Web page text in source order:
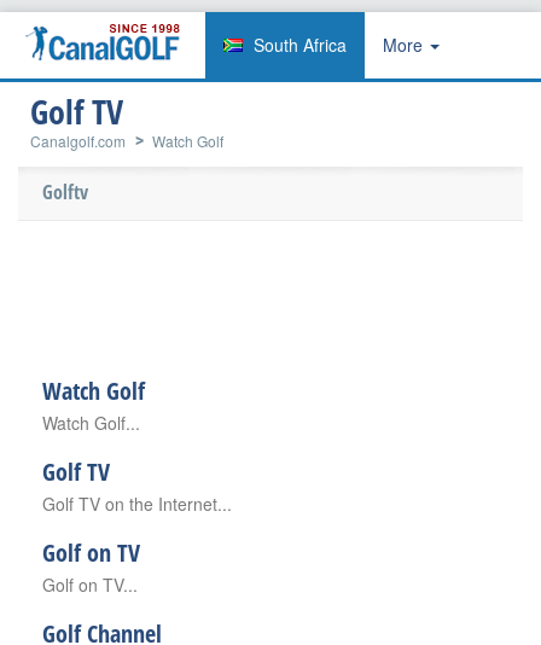
South Africa More
Golf TV
Canalgolf.com Watch Golf
Golftv
Watch Golf
Watch Golf...
Golf TV
Golf TV on the Internet...
Golf on TV
Golf on TV...
Golf Channel